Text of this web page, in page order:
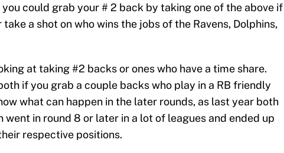
could grab your # 2 back by taking one of the above if
a shot on who wins the jobs of the Ravens, Dolphins,
at taking #2 backs or ones who have a time share.
if you grab a couple backs who play in a RB friendly
what can happen in the later rounds, as last year both
went in round 8 or later in a lot of leagues and ended up
respective positions.